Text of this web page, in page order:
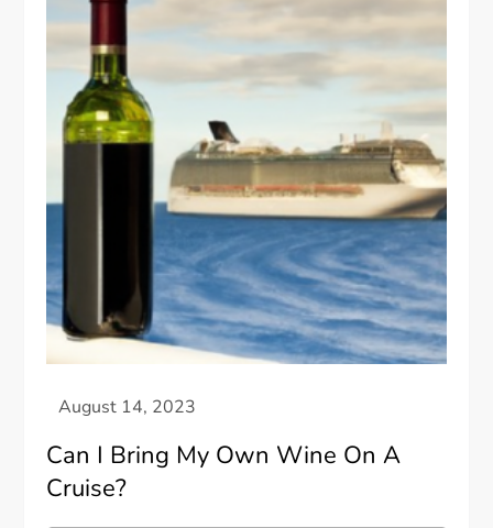
Can I Bring My Own Wine On A
Cruise?